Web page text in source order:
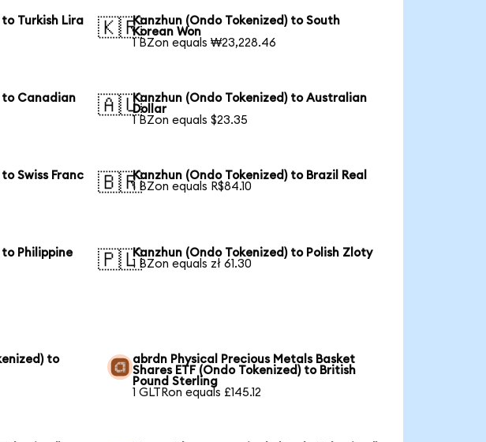
Turkish Lira
🇰🇷Kanzhun (Ondo Tokenized) to South
Korean Won
1 BZon equals ₩23,228.46
to Canadian
🇦🇺Kanzhun (Ondo Tokenized) to Australian
Dollar
1 BZon equals $23.35
Swiss Franc
🇧🇷Kanzhun (Ondo Tokenized) to Brazil Real
1 BZon equals R$84.10
to Philippine
🇵🇱Kanzhun (Ondo Tokenized) to Polish Zloty
1 BZon equals zł 61.30
to
abrdn Physical Precious Metals Basket
Shares ETF (Ondo Tokenized) to British
Pound Sterling
1 GLTRon equals £145.12